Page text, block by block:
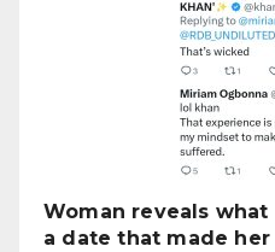
Woman reveals
a date that made